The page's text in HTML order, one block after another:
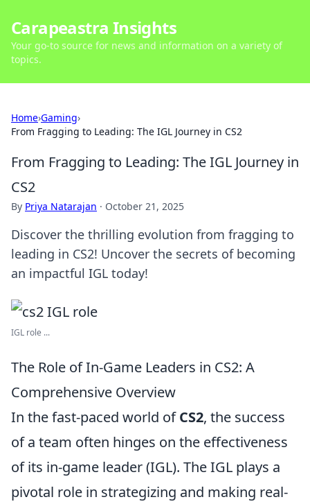
Carapeastra Insights
Your go-to source for news and information on a variety of
topics.
Home›Gaming›
From Fragging to Leading: The IGL Journey in CS2
From Fragging to Leading: The IGL Journey in
CS2
By Priya Natarajan · October 21, 2025
Discover the thrilling evolution from fragging to
leading in CS2! Uncover the secrets of becoming
an impactful IGL today!
IGL role ...
The Role of In-Game Leaders in CS2: A
Comprehensive Overview
In the fast-paced world ofCS2, the success
of a team often hinges on the effectiveness
of its in-game leader (IGL). The IGL plays a
pivotal role in strategizing and making real-